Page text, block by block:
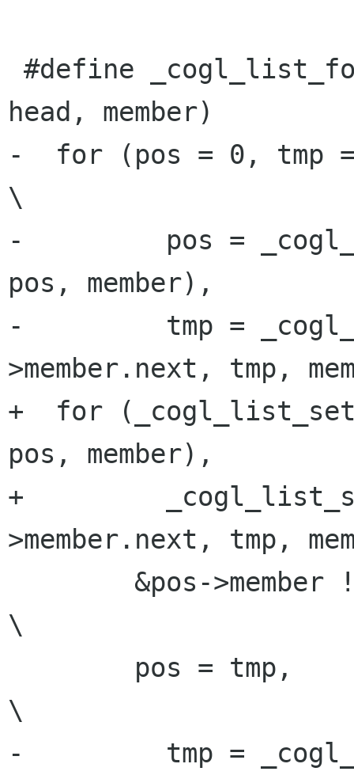
head, member)
-  for (pos = 0, tmp
\
-         pos =
pos, member),
-         tmp =
>member.next, tmp,
+  for
pos, member),
+
>member.next, tmp,
\
\
-         tmp =